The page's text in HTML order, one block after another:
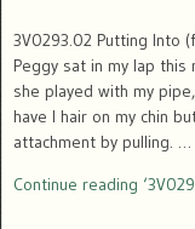
3V0293.02 Putting Into
Peggy sat in my lap
she played with my
have I hair on my chin
attachment by pulling. …
Continue reading